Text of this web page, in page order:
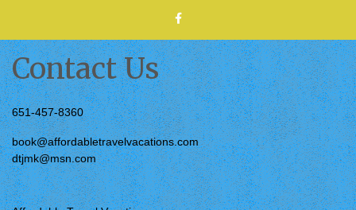
Contact Us
651-457-8360
book@affordabletravelvacations.com
dtjmk@msn.com